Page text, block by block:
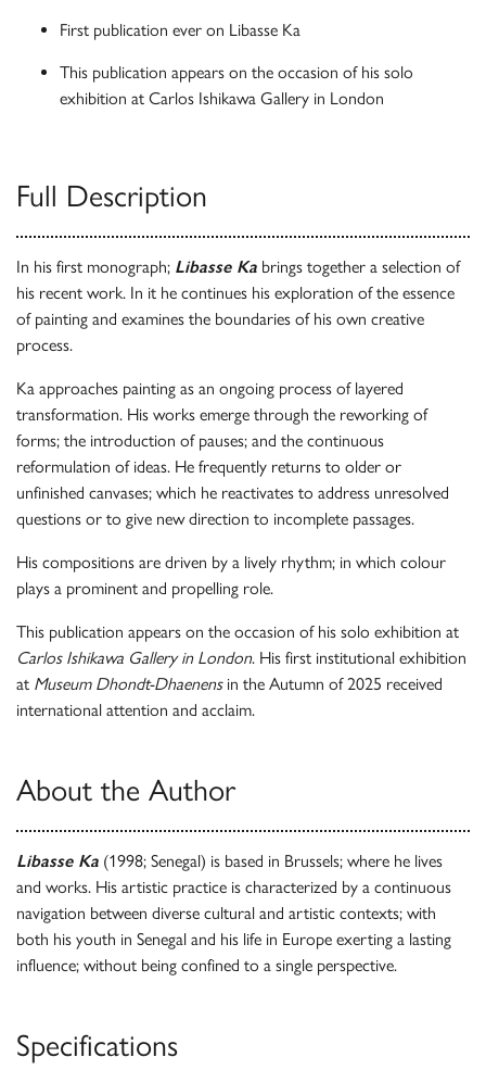
First publication ever on Libasse Ka
This publication appears on the occasion of his solo
exhibition at Carlos Ishikawa Gallery in London
Full Description
In his first monograph; Libasse Ka brings together a selection of
his recent work. In it he continues his exploration of the essence
of painting and examines the boundaries of his own creative
process.
Ka approaches painting as an ongoing process of layered
transformation. His works emerge through the reworking of
forms; the introduction of pauses; and the continuous
reformulation of ideas. He frequently returns to older or
unfinished canvases; which he reactivates to address unresolved
questions or to give new direction to incomplete passages.
His compositions are driven by a lively rhythm; in which colour
plays a prominent and propelling role.
This publication appears on the occasion of his solo exhibition at
Carlos Ishikawa Gallery in London. His first institutional exhibition
at Museum Dhondt-Dhaenens in the Autumn of 2025 received
international attention and acclaim.
About the Author
Libasse Ka (1998; Senegal) is based in Brussels; where he lives
and works. His artistic practice is characterized by a continuous
navigation between diverse cultural and artistic contexts; with
both his youth in Senegal and his life in Europe exerting a lasting
influence; without being confined to a single perspective.
Specifications